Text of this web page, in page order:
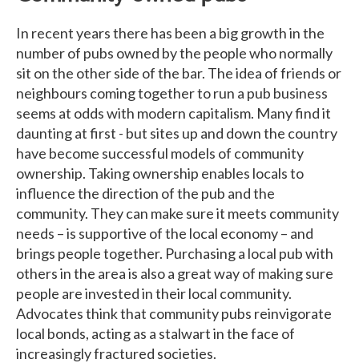
In recent years there has been a big growth in the
number of pubs owned by the people who normally
sit on the other side of the bar. The idea of friends or
neighbours coming together to run a pub business
seems at odds with modern capitalism. Many find it
daunting at first - but sites up and down the country
have become successful models of community
ownership. Taking ownership enables locals to
influence the direction of the pub and the
community. They can make sure it meets community
needs – is supportive of the local economy – and
brings people together. Purchasing a local pub with
others in the area is also a great way of making sure
people are invested in their local community.
Advocates think that community pubs reinvigorate
local bonds, acting as a stalwart in the face of
increasingly fractured societies.